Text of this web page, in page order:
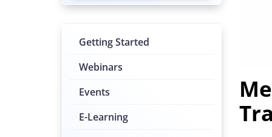
Getting Started
Webinars
Events
E-Learning